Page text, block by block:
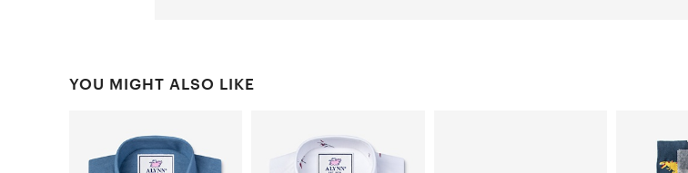
YOU MIGHT ALSO LIKE